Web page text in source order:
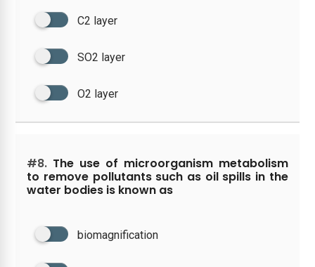
C2 layer
SO2 layer
O2 layer
#8. The use of microorganism metabolism
to remove pollutants such as oil spills in the
water bodies is known as
biomagnification